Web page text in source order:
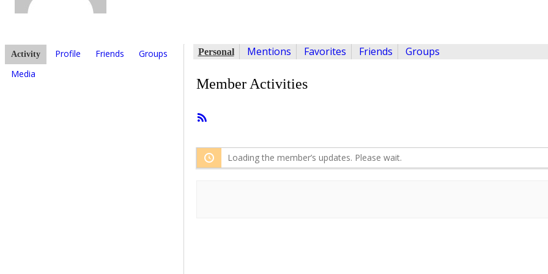
Activity Profile Friends
Groups
Media
Personal Mentions Favorites Friends Groups
Member Activities
Loading the member’s updates. Please wait.